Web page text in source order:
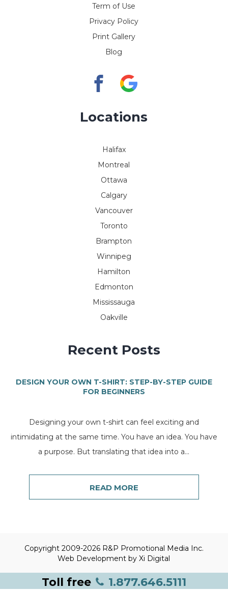
Toll free 1.877.646.5111
Term of Use
Privacy Policy
Print Gallery
Blog
Locations
Halifax
Montreal
Ottawa
Calgary
Vancouver
Toronto
Brampton
Winnipeg
Hamilton
Edmonton
Mississauga
Oakville
Recent Posts
DESIGN YOUR OWN T-SHIRT: STEP-BY-STEP GUIDE
FOR BEGINNERS
Designing your own t-shirt can feel exciting and
intimidating at the same time. You have an idea. You have
a purpose. But translating that idea into a...
READ MORE
Copyright 2009-2026 R&P Promotional Media Inc.
Web Development byXi Digital